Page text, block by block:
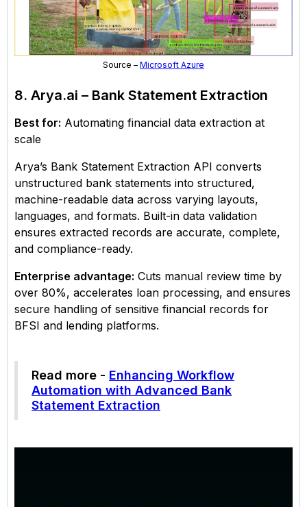
Source – Microsoft Azure
8. Arya.ai – Bank Statement Extraction
Best for: Automating financial data extraction at
scale
Arya’s Bank Statement Extraction API converts
unstructured bank statements into structured,
machine-readable data across varying layouts,
languages, and formats. Built-in data validation
ensures extracted records are accurate, complete,
and compliance-ready.
Enterprise advantage: Cuts manual review time by
over 80%, accelerates loan processing, and ensures
secure handling of sensitive financial records for
BFSI and lending platforms.
Read more - Enhancing Workflow
Automation with Advanced Bank
Statement Extraction